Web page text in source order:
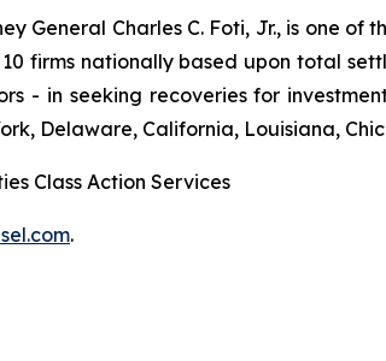
General Charles C. Foti, Jr., is one
firms nationally based upon total
- in seeking recoveries for
Delaware, California, Louisiana,
Class Action Services
.